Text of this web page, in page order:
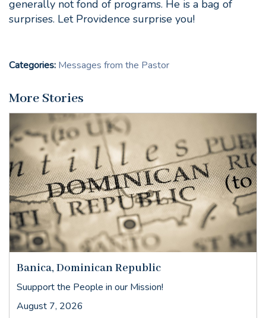
generally not fond of programs. He is a bag of
surprises. Let Providence surprise you!
Categories: Messages from the Pastor
More Stories
Banica, Dominican Republic
Suupport the People in our Mission!
August 7, 2026